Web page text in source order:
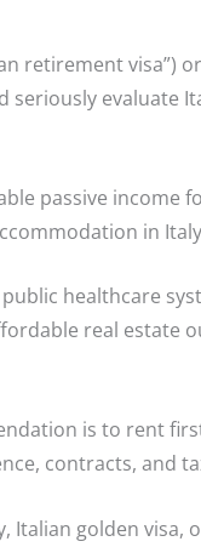
retirement visa”)
seriously evaluate
passive income
in
healthcare
real estate
is to rent
contracts, and
Italian golden visa,